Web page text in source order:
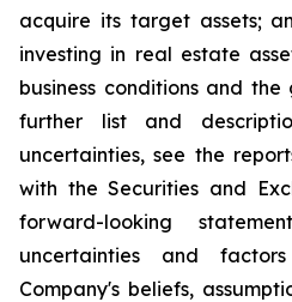
acquire its target assets;
investing in real estate
business conditions and
further list and
uncertainties, see the
with the Securities and
forward-looking
uncertainties and
Company's beliefs,